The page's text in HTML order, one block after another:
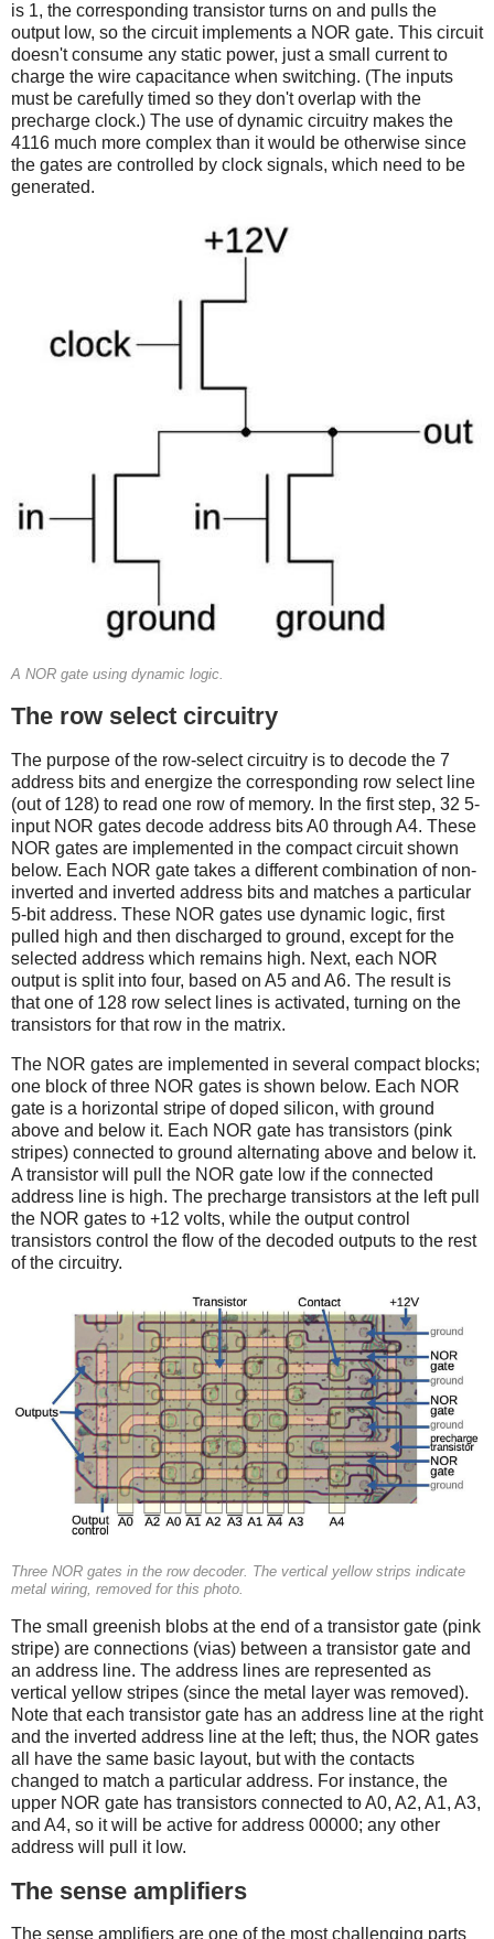
is 1, the corresponding transistor turns on and pulls the
output low, so the circuit implements a NOR gate. This circuit
doesn't consume any static power, just a small current to
charge the wire capacitance when switching. (The inputs
must be carefully timed so they don't overlap with the
precharge clock.) The use of dynamic circuitry makes the
4116 much more complex than it would be otherwise since
the gates are controlled by clock signals, which need to be
generated.
A NOR gate using dynamic logic.
The row select circuitry
The purpose of the row-select circuitry is to decode the 7
address bits and energize the corresponding row select line
(out of 128) to read one row of memory. In the first step, 32 5-
input NOR gates decode address bits A0 through A4. These
NOR gates are implemented in the compact circuit shown
below. Each NOR gate takes a different combination of non-
inverted and inverted address bits and matches a particular
5-bit address. These NOR gates use dynamic logic, first
pulled high and then discharged to ground, except for the
selected address which remains high. Next, each NOR
output is split into four, based on A5 and A6. The result is
that one of 128 row select lines is activated, turning on the
transistors for that row in the matrix.
The NOR gates are implemented in several compact blocks;
one block of three NOR gates is shown below. Each NOR
gate is a horizontal stripe of doped silicon, with ground
above and below it. Each NOR gate has transistors (pink
stripes) connected to ground alternating above and below it.
A transistor will pull the NOR gate low if the connected
address line is high. The precharge transistors at the left pull
the NOR gates to +12 volts, while the output control
transistors control the flow of the decoded outputs to the rest
of the circuitry.
Three NOR gates in the row decoder. The vertical yellow strips indicate
metal wiring, removed for this photo.
The small greenish blobs at the end of a transistor gate (pink
stripe) are connections (vias) between a transistor gate and
an address line. The address lines are represented as
vertical yellow stripes (since the metal layer was removed).
Note that each transistor gate has an address line at the right
and the inverted address line at the left; thus, the NOR gates
all have the same basic layout, but with the contacts
changed to match a particular address. For instance, the
upper NOR gate has transistors connected to A0, A2, A1, A3,
and A4, so it will be active for address 00000; any other
address will pull it low.
The sense amplifiers
The sense amplifiers are one of the most challenging parts